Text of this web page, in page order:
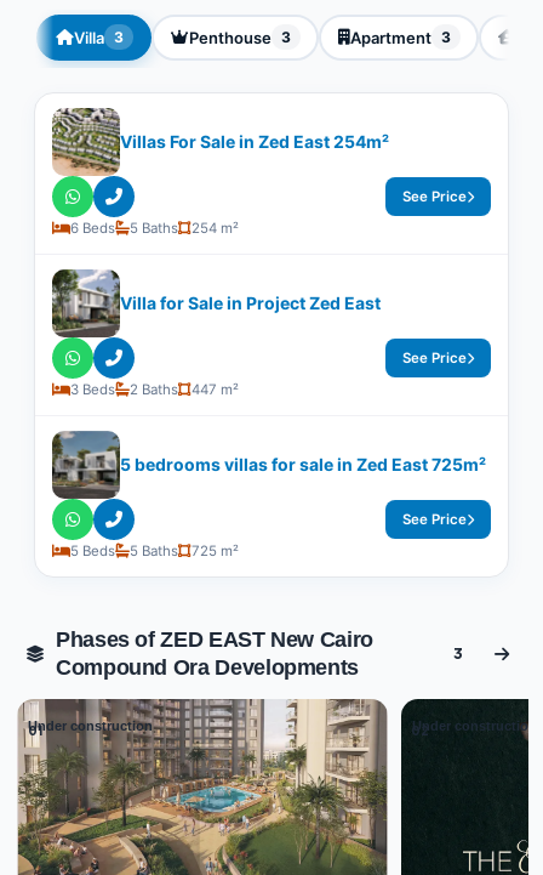
Villa 3 Penthouse 3 Apartment 3
Villas For Sale in Zed East 254m²
6 Beds 5 Baths 254 m²
See Price
Villa for Sale in Project Zed East
3 Beds 2 Baths 447 m²
See Price
5 bedrooms villas for sale in Zed East 725m²
5 Beds 5 Baths 725 m²
See Price
Phases of ZED EAST New Cairo
Compound Ora Developments
3
Under construction
01 Under construction
02